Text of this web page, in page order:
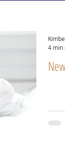
4 min